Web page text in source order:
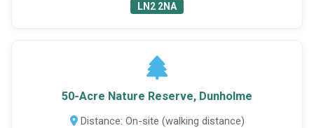
LN2 2NA
50-Acre Nature Reserve, Dunholme
Distance: On-site (walking distance)